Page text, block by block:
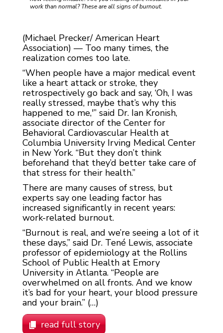
work than normal? These are all signs of burnout.
(Michael Precker/ American Heart
Association) — Too many times, the
realization comes too late.
“When people have a major medical event
like a heart attack or stroke, they
retrospectively go back and say, ‘Oh, I was
really stressed, maybe that’s why this
happened to me,'” said Dr. Ian Kronish,
associate director of the Center for
Behavioral Cardiovascular Health at
Columbia University Irving Medical Center
in New York. “But they don’t think
beforehand that they’d better take care of
that stress for their health.”
There are many causes of stress, but
experts say one leading factor has
increased significantly in recent years:
work-related burnout.
“Burnout is real, and we’re seeing a lot of it
these days,” said Dr. Tené Lewis, associate
professor of epidemiology at the Rollins
School of Public Health at Emory
University in Atlanta. “People are
overwhelmed on all fronts. And we know
it’s bad for your heart, your blood pressure
and your brain.” (…)
read full story